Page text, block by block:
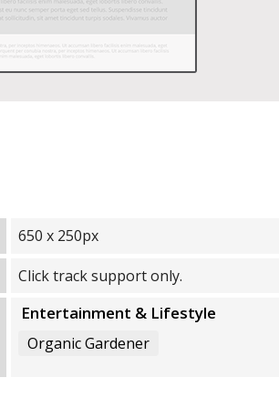
650 x 250px
Click track support only.
Entertainment & Lifestyle
Organic Gardener